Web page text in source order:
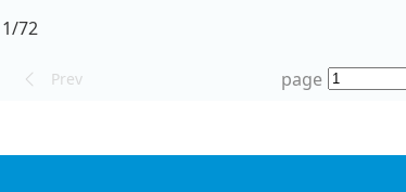
consistent with the previous version and targets
guidelines were developed using a combination of
the guidelines consisted of 22 recommendations,
detailed. The modified Delphi method was used to
1/72
Prev page